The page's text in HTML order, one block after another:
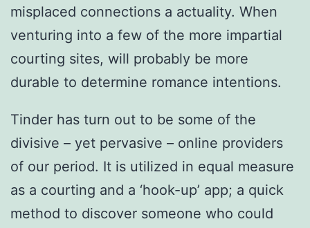
misplaced connections a actuality. When
venturing into a few of the more impartial
courting sites, will probably be more
durable to determine romance intentions.
Tinder has turn out to be some of the
divisive – yet pervasive – online providers
of our period. It is utilized in equal measure
as a courting and a ‘hook-up’ app; a quick
method to discover someone who could